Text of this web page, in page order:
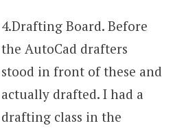
4.Drafting Board. Before
the AutoCad drafters
stood in front of these and
actually drafted. I had a
drafting class in the